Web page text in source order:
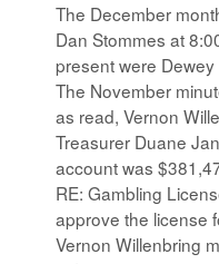
The December
Dan Stommes at
present were
The November
as read, Vernon
Treasurer Duane
account was
RE: Gambling
approve the license
Vernon Willenbring